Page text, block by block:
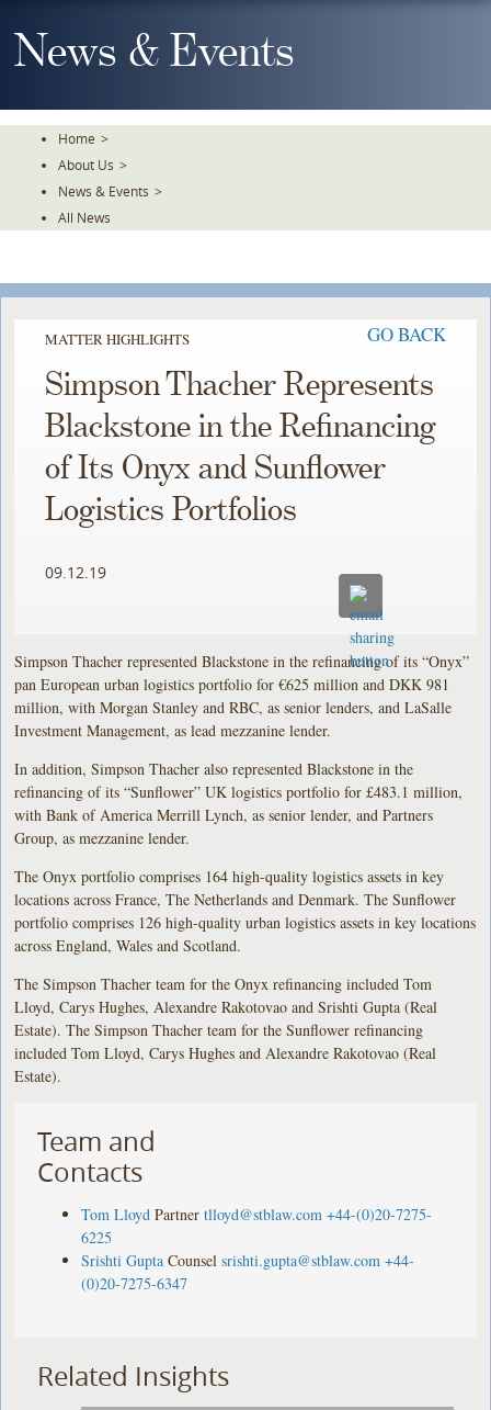
To
TheNews & Events
Home >
About Us >
News & Events >
All News
MATTER HIGHLIGHTS GO BACK
Simpson Thacher Represents
Blackstone in the Refinancing
of Its Onyx and Sunflower
Logistics Portfolios
09.12.19
Simpson Thacher represented Blackstone in the refinancing of its “Onyx”
pan European urban logistics portfolio for €625 million and DKK 981
million, with Morgan Stanley and RBC, as senior lenders, and LaSalle
Investment Management, as lead mezzanine lender.
In addition, Simpson Thacher also represented Blackstone in the
refinancing of its “Sunflower” UK logistics portfolio for £483.1 million,
with Bank of America Merrill Lynch, as senior lender, and Partners
Group, as mezzanine lender.
The Onyx portfolio comprises 164 high-quality logistics assets in key
locations across France, The Netherlands and Denmark. The Sunflower
portfolio comprises 126 high-quality urban logistics assets in key locations
across England, Wales and Scotland.
The Simpson Thacher team for the Onyx refinancing included Tom
Lloyd, Carys Hughes, Alexandre Rakotovao and Srishti Gupta (Real
Estate). The Simpson Thacher team for the Sunflower refinancing
included Tom Lloyd, Carys Hughes and Alexandre Rakotovao (Real
Estate).
Team and
Contacts
Tom Lloyd Partner tlloyd@stblaw.com +44-(0)20-7275-
6225
Srishti Gupta Counsel srishti.gupta@stblaw.com +44-
(0)20-7275-6347
Related Insights